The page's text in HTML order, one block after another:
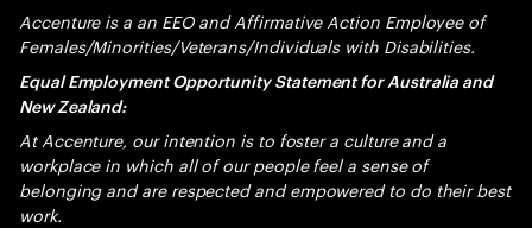
Accenture is a an EEO and Affirmative Action Employee of
Females/Minorities/Veterans/Individuals with Disabilities.
Equal Employment Opportunity Statement for Australia and
New Zealand:
At Accenture, our intention is to foster a culture and a
workplace in which all of our people feel a sense of
belonging and are respected and empowered to do their best
work.